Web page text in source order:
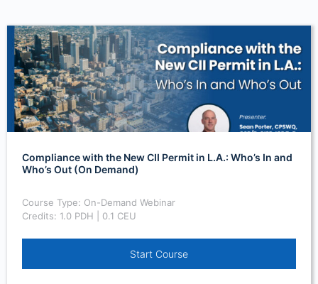
Compliance with the New CII Permit in L.A.: Who’s In and
Who’s Out (On Demand)
Course Type: On-Demand Webinar
Credits: 1.0 PDH | 0.1 CEU
Start Course